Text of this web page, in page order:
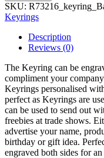
SKU:
Keyrings
Description
Reviews (0)
The Keyring can be
compliment your
Keyrings personalised
perfect as Keyrings are
can be used to send out
freebies at trade shows.
advertise your name,
birthday or gift idea.
engraved both sides for